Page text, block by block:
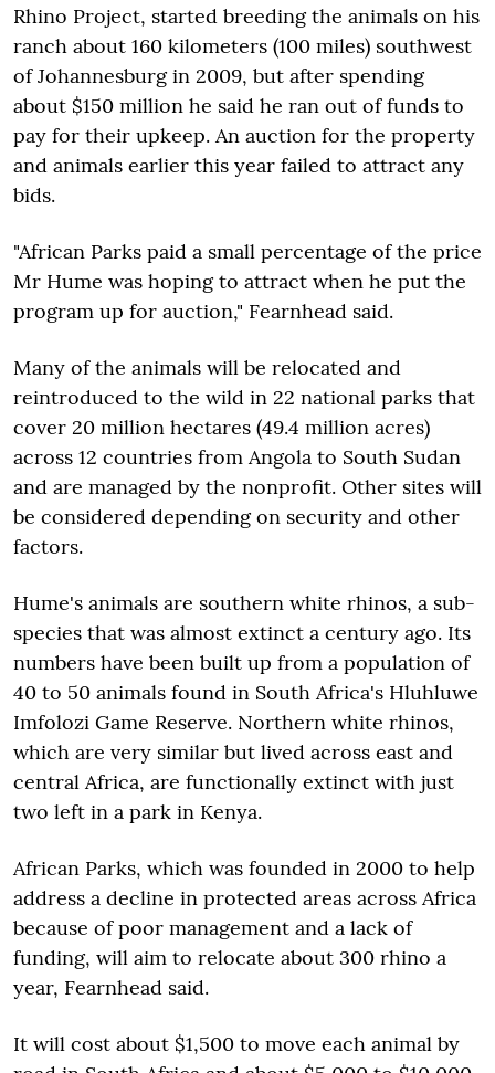
Rhino Project, started breeding the animals on his
ranch about 160 kilometers (100 miles) southwest
of Johannesburg in 2009, but after spending
about $150 million he said he ran out of funds to
pay for their upkeep. An auction for the property
and animals earlier this year failed to attract any
bids.
"African Parks paid a small percentage of the price
Mr Hume was hoping to attract when he put the
program up for auction," Fearnhead said.
Many of the animals will be relocated and
reintroduced to the wild in 22 national parks that
cover 20 million hectares (49.4 million acres)
across 12 countries from Angola to South Sudan
and are managed by the nonprofit. Other sites will
be considered depending on security and other
factors.
Hume's animals are southern white rhinos, a sub-
species that was almost extinct a century ago. Its
numbers have been built up from a population of
40 to 50 animals found in South Africa's Hluhluwe
Imfolozi Game Reserve. Northern white rhinos,
which are very similar but lived across east and
central Africa, are functionally extinct with just
two left in a park in Kenya.
African Parks, which was founded in 2000 to help
address a decline in protected areas across Africa
because of poor management and a lack of
funding, will aim to relocate about 300 rhino a
year, Fearnhead said.
It will cost about $1,500 to move each animal by